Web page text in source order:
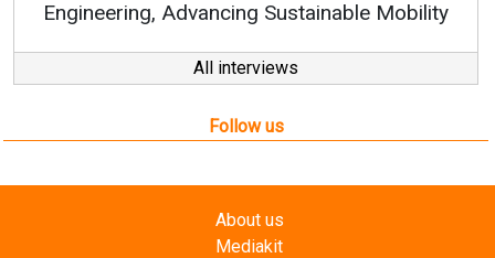
Mobility
All interviews
Follow us
About us
Mediakit